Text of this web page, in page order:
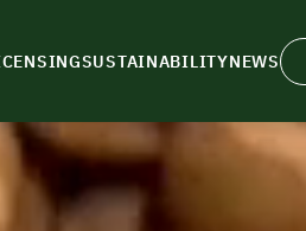
SUSTAINABILITYNEWS